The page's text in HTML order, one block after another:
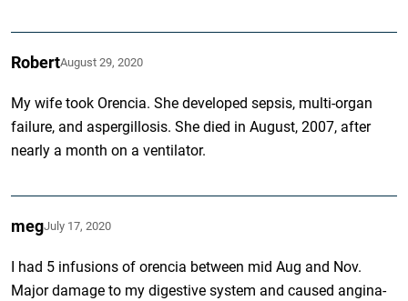
RobertAugust 29, 2020
My wife took Orencia. She developed sepsis, multi-organ
failure, and aspergillosis. She died in August, 2007, after
nearly a month on a ventilator.
megJuly 17, 2020
I had 5 infusions of orencia between mid Aug and Nov.
Major damage to my digestive system and caused angina-